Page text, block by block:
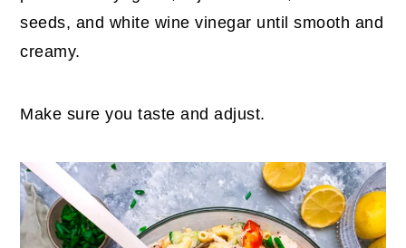
seeds, and white wine vinegar until smooth and
creamy.
Make sure you taste and adjust.